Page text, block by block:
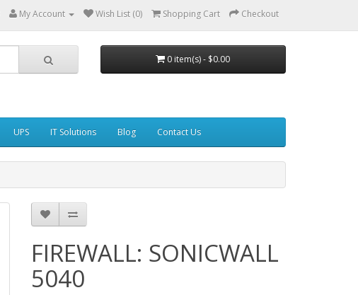
My Account Wish List (0) Shopping Cart Checkout
0 item(s) - $0.00
UPS IT Solutions Blog Contact Us
FIREWALL: SONICWALL
5040